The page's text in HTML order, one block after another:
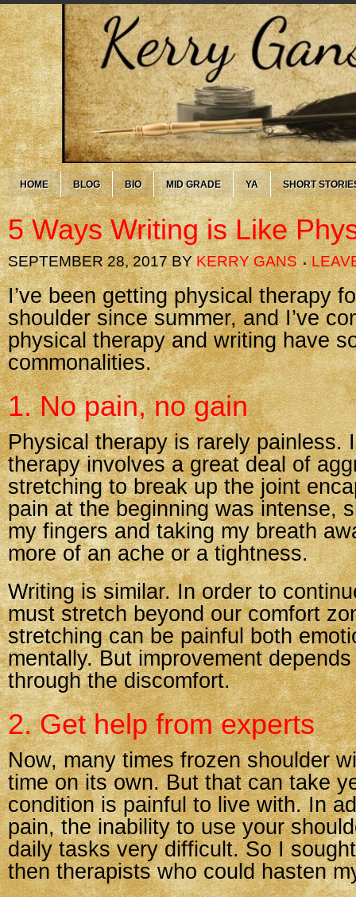
HOME BLOG BIO MID GRADE YA SHORT
5 Ways Writing is Like
SEPTEMBER 28, 2017BYKERRY GANS
I’ve been getting physical therapy
shoulder since summer, and I’ve
physical therapy and writing have
commonalities.
1. No pain, no gain
Physical therapy is rarely painless.
therapy involves a great deal of
stretching to break up the joint
pain at the beginning was intense,
my fingers and taking my breath
more of an ache or a tightness.
Writing is similar. In order to
must stretch beyond our comfort
stretching can be painful both
mentally. But improvement
through the discomfort.
2. Get help from experts
Now, many times frozen shoulder
time on its own. But that can take
condition is painful to live with. In
pain, the inability to use your
daily tasks very difficult. So I
then therapists who could hasten